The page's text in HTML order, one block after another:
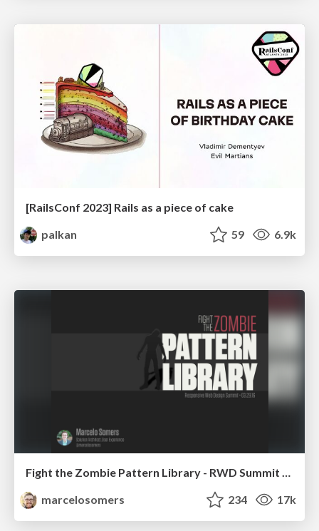
[RailsConf 2023] Rails as a piece of cake
palkan
59 6.9k
Fight the Zombie Pattern Library - RWD Summit 2016
marcelosomers
234 17k